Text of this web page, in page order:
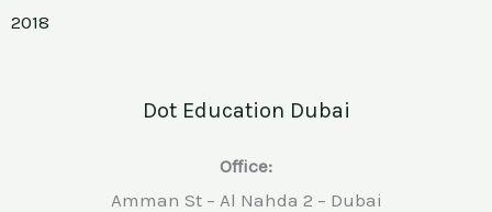
2018
Dot Education Dubai
Office:
Amman St – Al Nahda 2 – Dubai